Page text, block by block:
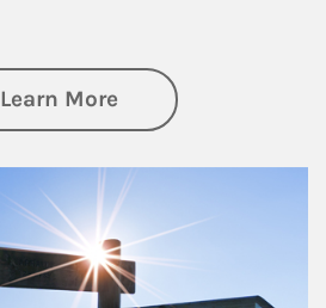
Learn Moreabout Retirement